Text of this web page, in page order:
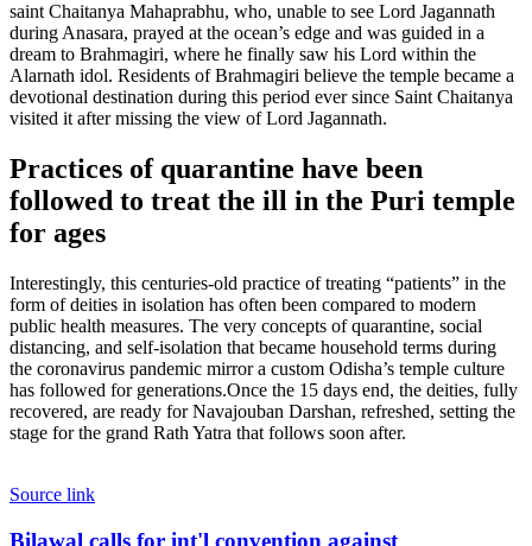
saint Chaitanya Mahaprabhu, who, unable to see Lord Jagannath
during Anasara, prayed at the ocean’s edge and was guided in a
dream to Brahmagiri, where he finally saw his Lord within the
Alarnath idol. Residents of Brahmagiri believe the temple became a
devotional destination during this period ever since Saint Chaitanya
visited it after missing the view of Lord Jagannath.
Practices of quarantine have been
followed to treat the ill in the Puri temple
for ages
Interestingly, this centuries-old practice of treating “patients” in the
form of deities in isolation has often been compared to modern
public health measures. The very concepts of quarantine, social
distancing, and self-isolation that became household terms during
the coronavirus pandemic mirror a custom Odisha’s temple culture
has followed for generations.Once the 15 days end, the deities, fully
recovered, are ready for Navajouban Darshan, refreshed, setting the
stage for the grand Rath Yatra that follows soon after.
Source link
Bilawal
Bilawal calls for int'l convention against